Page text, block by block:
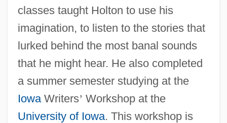
classes taught Holton to use his
imagination, to listen to the stories that
lurked behind the most banal sounds
that he might hear. He also completed
a summer semester studying at the
IowaWriters’ Workshop at the
University of Iowa. This workshop is